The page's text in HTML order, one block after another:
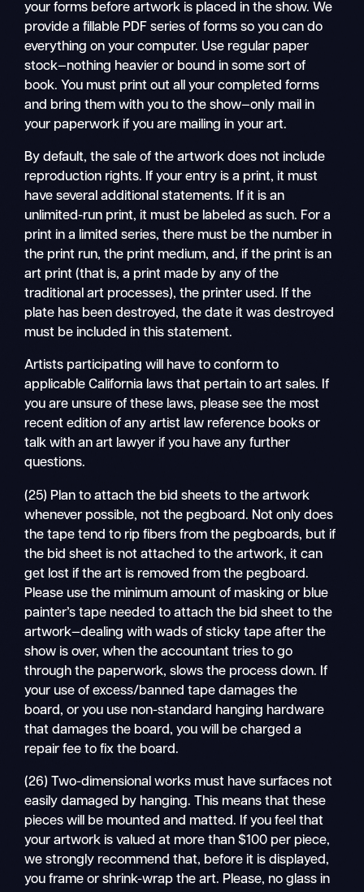
your forms before artwork is placed in the show. We
provide a fillable PDF series of forms so you can do
everything on your computer. Use regular paper
stock—nothing heavier or bound in some sort of
book. You must print out all your completed forms
and bring them with you to the show—only mail in
your paperwork if you are mailing in your art.
By default, the sale of the artwork does not include
reproduction rights. If your entry is a print, it must
have several additional statements. If it is an
unlimited-run print, it must be labeled as such. For a
print in a limited series, there must be the number in
the print run, the print medium, and, if the print is an
art print (that is, a print made by any of the
traditional art processes), the printer used. If the
plate has been destroyed, the date it was destroyed
must be included in this statement.
Artists participating will have to conform to
applicable California laws that pertain to art sales. If
you are unsure of these laws, please see the most
recent edition of any artist law reference books or
talk with an art lawyer if you have any further
questions.
(25) Plan to attach the bid sheets to the artwork
whenever possible, not the pegboard. Not only does
the tape tend to rip fibers from the pegboards, but if
the bid sheet is not attached to the artwork, it can
get lost if the art is removed from the pegboard.
Please use the minimum amount of masking or blue
painter’s tape needed to attach the bid sheet to the
artwork—dealing with wads of sticky tape after the
show is over, when the accountant tries to go
through the paperwork, slows the process down. If
your use of excess/banned tape damages the
board, or you use non-standard hanging hardware
that damages the board, you will be charged a
repair fee to fix the board.
(26) Two-dimensional works must have surfaces not
easily damaged by hanging. This means that these
pieces will be mounted and matted. If you feel that
your artwork is valued at more than $100 per piece,
we strongly recommend that, before it is displayed,
you frame or shrink-wrap the art. Please, no glass in